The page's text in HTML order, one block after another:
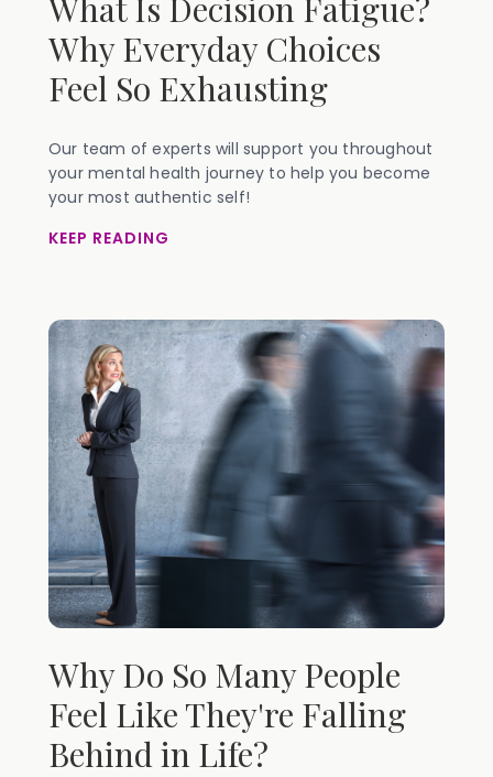
Why Everyday Choices
Feel So Exhausting
Our team of experts will support you throughout
your mental health journey to help you become
your most authentic self!
KEEP READING
Why Do So Many People
Feel Like They're Falling
Behind in Life?